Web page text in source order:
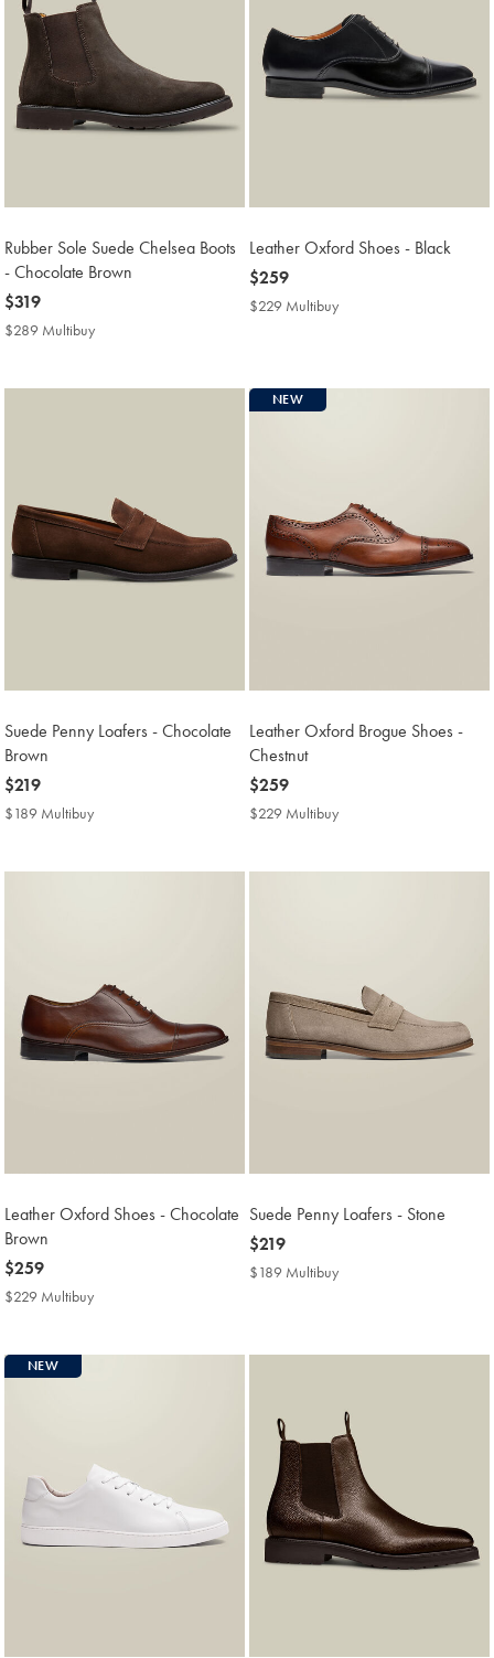
Rubber Sole Suede Chelsea Boots
- Chocolate Brown
now
$319
$319
$289 Multibuy
Leather Oxford Shoes - Black
now
$259
$259
$229 Multibuy
Suede Penny Loafers - Chocolate
Brown
now
$219
$219
$189 Multibuy
NEW
Leather Oxford Brogue Shoes -
Chestnut
now
$259
$259
$229 Multibuy
Leather Oxford Shoes - Chocolate
Brown
now
$259
$259
$229 Multibuy
Suede Penny Loafers - Stone
now
$219
$219
$189 Multibuy
NEW